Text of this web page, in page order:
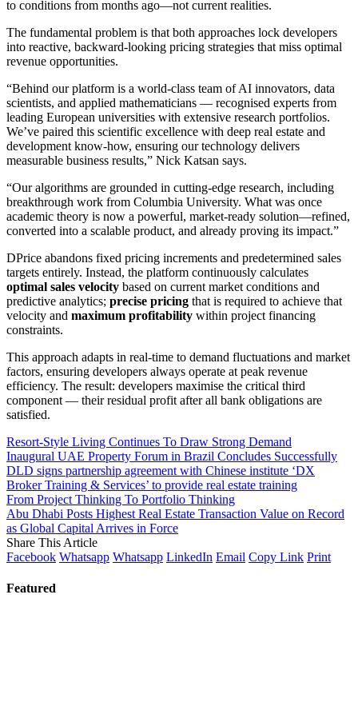
to conditions from months ago—not current realities.
The fundamental problem is that both approaches lock developers
into reactive, backward-looking pricing strategies that miss optimal
revenue opportunities.
“Behind our platform is a world-class team of AI innovators, data
scientists, and applied mathematicians — recognised experts from
leading European universities with extensive research portfolios.
We’ve paired this scientific excellence with deep real estate and
development know-how, ensuring our technology delivers
measurable business results,” Nick Katsan says.
“Our algorithms are grounded in cutting-edge research, including
breakthrough work from Columbia University. What was once
academic theory is now a powerful, market-ready solution—refined,
converted into a scalable product, and already proving its impact.”
DPrice abandons fixed pricing increments and predetermined sales
targets entirely. Instead, the platform continuously calculates
optimal sales velocity based on current market conditions and
predictive analytics; precise pricing that is required to achieve that
velocity and maximum profitability within project financing
constraints.
This approach adapts in real-time to demand fluctuations and market
factors, ensuring developers always operate at peak revenue
efficiency. The result: developers maximise the critical third
component — their residual profit after all bank obligations are
satisfied.
Resort-Style Living Continues To Draw Strong Demand
Inaugural UAE Property Forum in Brazil Concludes Successfully
DLD signs partnership agreement with Chinese institute ‘DX
Broker Training & Services’ to provide real estate training
From Project Thinking To Portfolio Thinking
Abu Dhabi Posts Highest Real Estate Transaction Value on Record
as Global Capital Arrives in Force
Share This Article
Facebook Whatsapp Whatsapp LinkedIn Email Copy Link Print
Featured